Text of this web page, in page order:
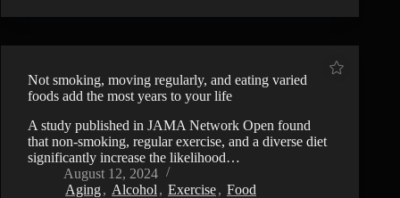
Not smoking, moving regularly, and eating varied
foods add the most years to your life
A study published in JAMA Network Open found
that non-smoking, regular exercise, and a diverse diet
significantly increase the likelihood…
August 12, 2024
Aging, Alcohol , Exercise, Food